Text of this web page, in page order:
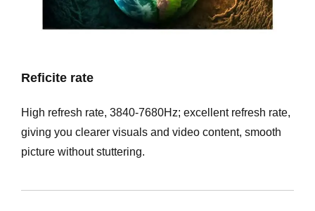
Reficite rate
High refresh rate, 3840-7680Hz; excellent refresh rate,
giving you clearer visuals and video content, smooth
picture without stuttering.